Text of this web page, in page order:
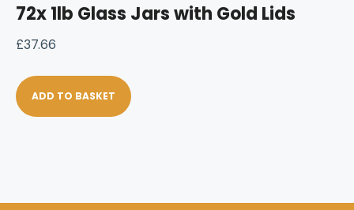
72x 1lb Glass Jars with Gold Lids
£37.66
ADD TO BASKET